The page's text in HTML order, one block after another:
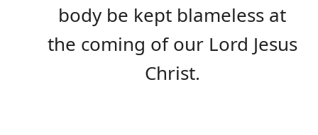
body be kept blameless at
the coming of our Lord Jesus
Christ.